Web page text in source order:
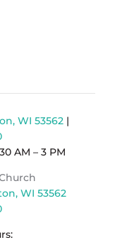
WI 53562 |
AM – 3 PM
WI 53562